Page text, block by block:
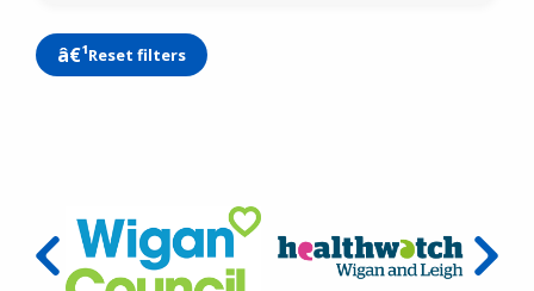
Reset filters